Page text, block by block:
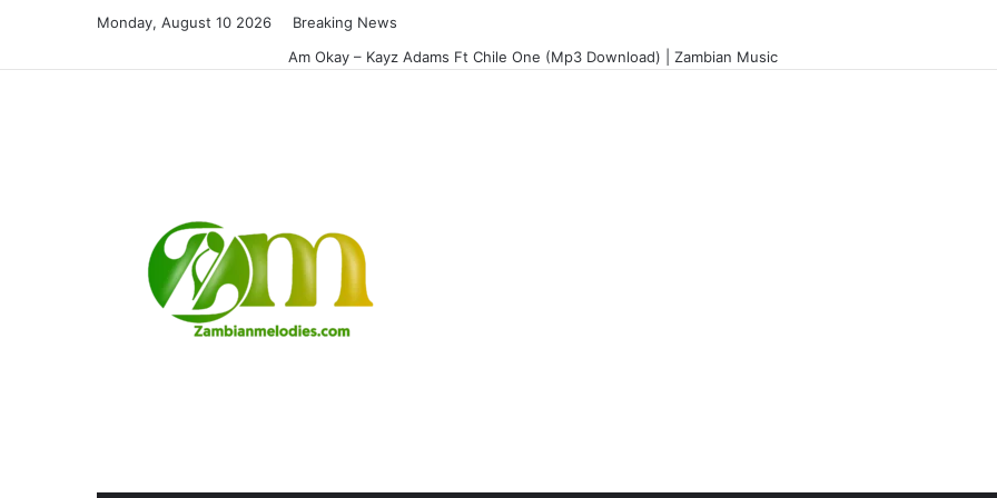
Monday, August 10 2026
Breaking News
Am Okay – Kayz Adams Ft Chile One (Mp3 Download) | Zambian Music